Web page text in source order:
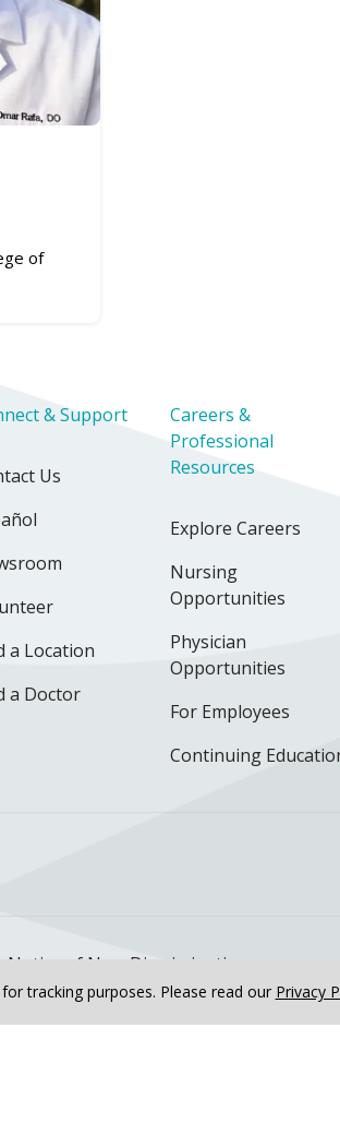
tracking purposes. Please read our Privacy
of
& Support
Us
a Location
a Doctor
Careers &
Professional
Resources
Explore Careers
Nursing
Opportunities
Physician
Opportunities
For Employees
Continuing
Notice of Non-Discrimination